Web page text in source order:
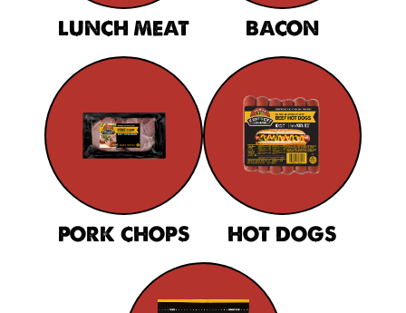
LUNCH MEAT BACON
PORK CHOPS HOT DOGS